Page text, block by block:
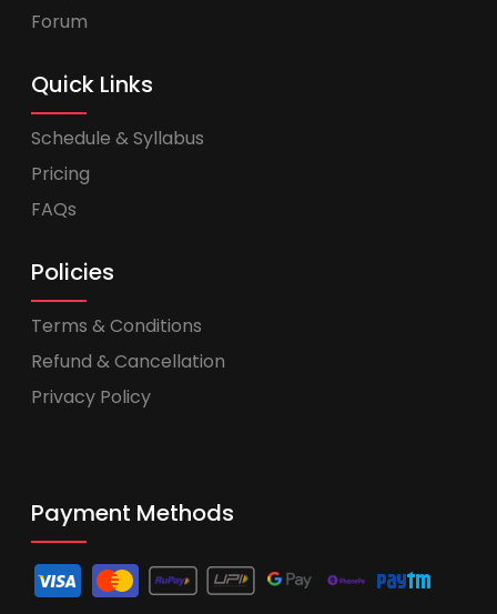
Forum
Quick Links
Schedule & Syllabus
Pricing
FAQs
Policies
Terms & Conditions
Refund & Cancellation
Privacy Policy
Payment Methods